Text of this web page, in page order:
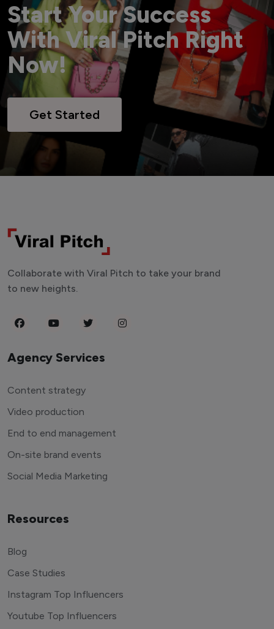
Start Your Success
With Viral Pitch Right
Now!
Get Started
Collaborate with Viral Pitch to take your brand
to new heights.
Agency Services
Content strategy
Video production
End to end management
On-site brand events
Social Media Marketing
Resources
Blog
Case Studies
Instagram Top Influencers
Youtube Top Influencers